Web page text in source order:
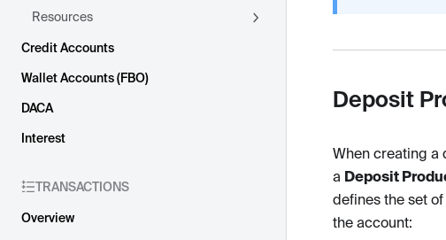
Resources
Credit Accounts
Wallet Accounts (FBO)
DACA
Interest
TRANSACTIONS
Overview
Deposit
When creating a
a Deposit
defines the set of
the account: